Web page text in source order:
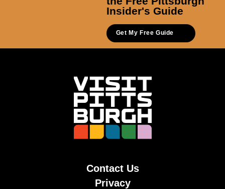
Insider's Guide
Get My Free Guide
Contact Us
Privacy